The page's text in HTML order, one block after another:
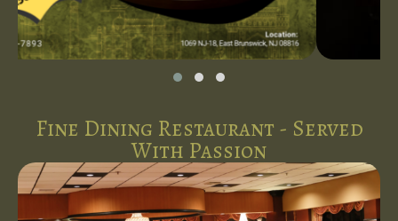
Fine Dining Restaurant - Served
With Passion